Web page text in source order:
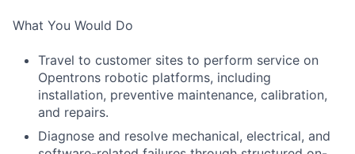
What You Would Do
Travel to customer sites to perform service on
Opentrons robotic platforms, including
installation, preventive maintenance, calibration,
and repairs.
Diagnose and resolve mechanical, electrical, and